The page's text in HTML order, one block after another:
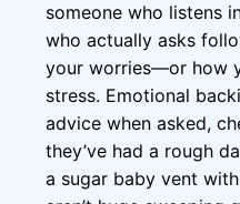
someone who listens
who actually asks
your worries—or how
stress. Emotional
advice when asked,
they’ve had a rough
a sugar baby vent